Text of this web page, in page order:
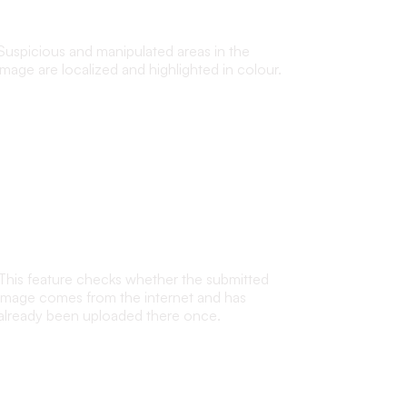
and manipulated areas in the
are localized and highlighted in colour.
feature checks whether the submitted
comes from the internet and has
been uploaded there once.